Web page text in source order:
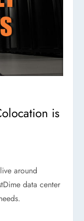
is
around
data center